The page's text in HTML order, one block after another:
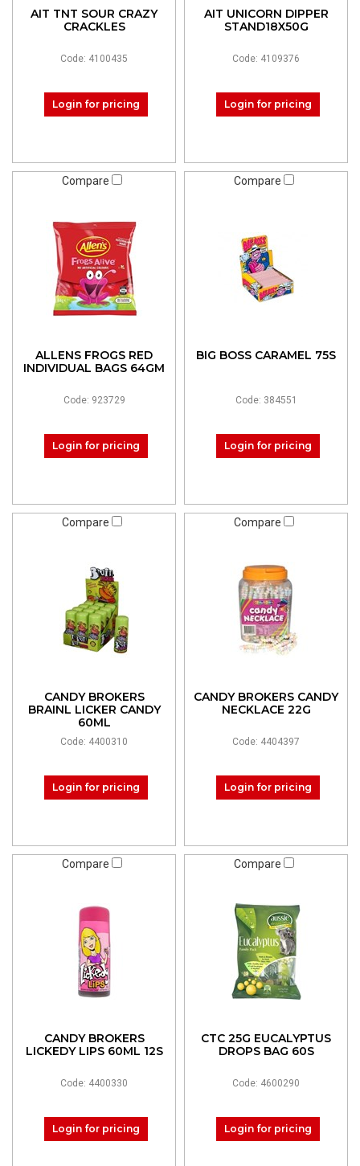
AIT TNT SOUR CRAZY
CRACKLES
Code: 4100435
Login for pricing
AIT UNICORN DIPPER
STAND18X50G
Code: 4109376
Login for pricing
Compare
ALLENS FROGS RED
INDIVIDUAL BAGS 64GM
Code: 923729
Login for pricing
Compare
BIG BOSS CARAMEL 75S
Code: 384551
Login for pricing
Compare
CANDY BROKERS
BRAINL LICKER CANDY
60ML
Code: 4400310
Login for pricing
Compare
CANDY BROKERS CANDY
NECKLACE 22G
Code: 4404397
Login for pricing
Compare
CANDY BROKERS
LICKEDY LIPS 60ML 12S
Code: 4400330
Login for pricing
Compare
CTC 25G EUCALYPTUS
DROPS BAG 60S
Code: 4600290
Login for pricing